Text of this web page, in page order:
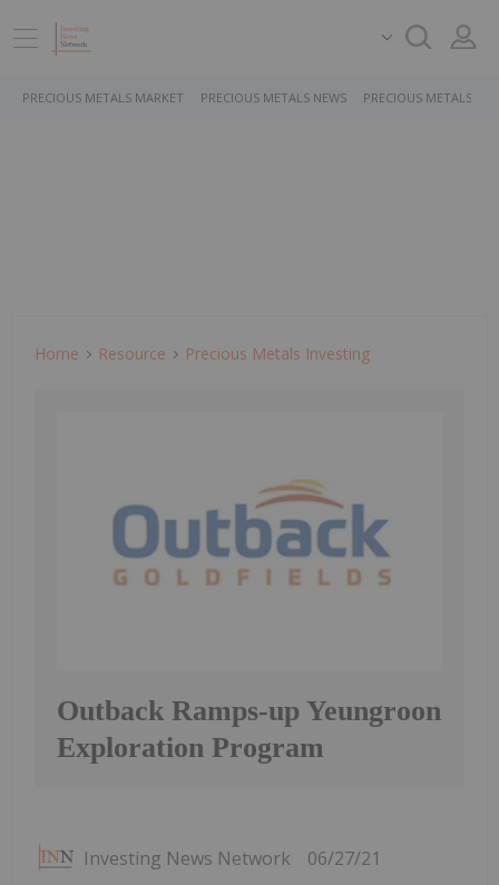
PRECIOUS METALS MARKET PRECIOUS METALS NEWS PRECIOUS METALS
Home Resource Precious Metals Investing
Outback Ramps-up Yeungroon
Exploration Program
Investing News Network 06/27/21